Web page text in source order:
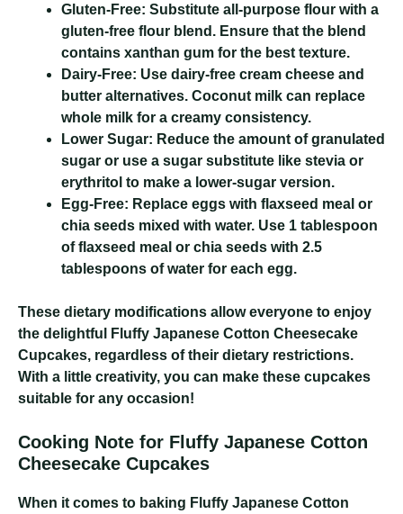
Gluten-Free: Substitute all-purpose flour with a
gluten-free flour blend. Ensure that the blend
contains xanthan gum for the best texture.
Dairy-Free: Use dairy-free cream cheese and
butter alternatives. Coconut milk can replace
whole milk for a creamy consistency.
Lower Sugar: Reduce the amount of granulated
sugar or use a sugar substitute like stevia or
erythritol to make a lower-sugar version.
Egg-Free: Replace eggs with flaxseed meal or
chia seeds mixed with water. Use 1 tablespoon
of flaxseed meal or chia seeds with 2.5
tablespoons of water for each egg.
These dietary modifications allow everyone to enjoy
the delightful Fluffy Japanese Cotton Cheesecake
Cupcakes, regardless of their dietary restrictions.
With a little creativity, you can make these cupcakes
suitable for any occasion!
Cooking Note for Fluffy Japanese Cotton
Cheesecake Cupcakes
When it comes to baking Fluffy Japanese Cotton